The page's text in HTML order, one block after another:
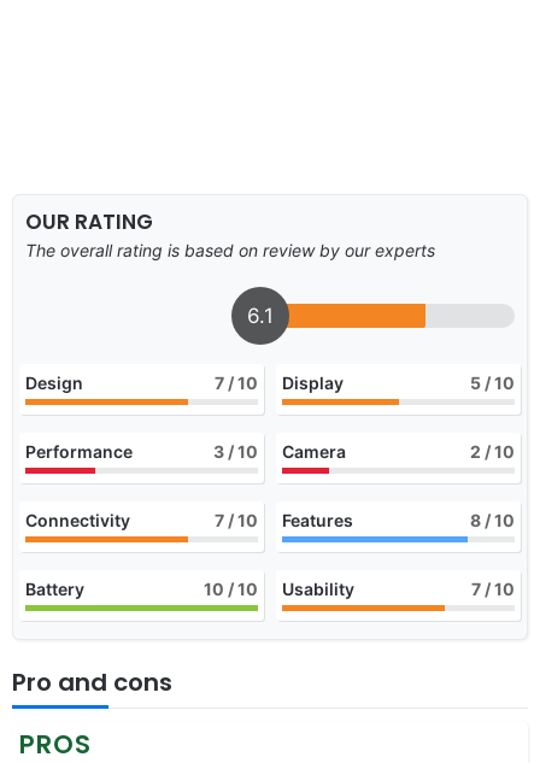
OUR RATING
The overall rating is based on review by our experts
6.1
Design 7 / 10 Display 5 / 10
Performance 3 / 10 Camera 2 / 10
Connectivity 7 / 10 Features 8 / 10
Battery 10 / 10 Usability 7 / 10
Pro and cons
PROS